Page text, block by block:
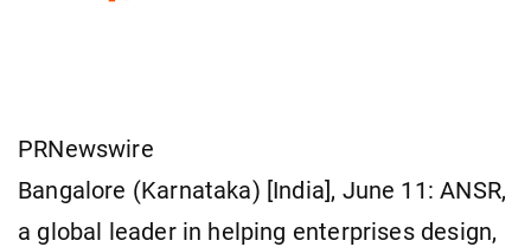
PRNewswire
Bangalore (Karnataka) [India], June 11: ANSR,
a global leader in helping enterprises design,